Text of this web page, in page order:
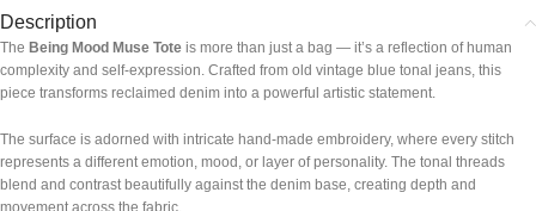
Description
The Being Mood Muse Tote is more than just a bag — it’s a reflection of human
complexity and self-expression. Crafted from old vintage blue tonal jeans, this
piece transforms reclaimed denim into a powerful artistic statement.
The surface is adorned with intricate hand-made embroidery, where every stitch
represents a different emotion, mood, or layer of personality. The tonal threads
blend and contrast beautifully against the denim base, creating depth and
movement across the fabric.